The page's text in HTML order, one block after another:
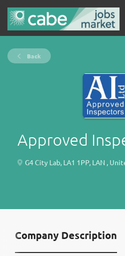
Back
Approved
G4 City Lab, LA1 1PP, LAN ,
Company Description